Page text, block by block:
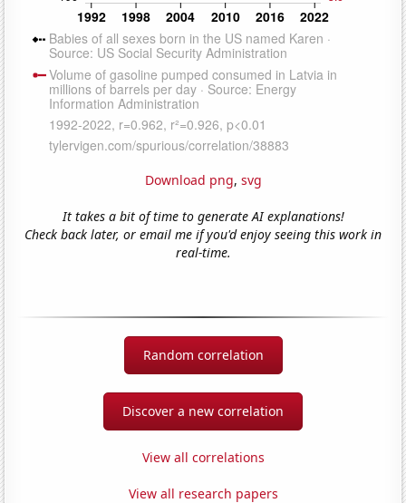
Download png, svg
It takes a bit of time to generate AI explanations!
Check back later, or email me if you'd enjoy seeing this work in
real-time.
Random correlation
Discover a new correlation
View all correlations
View all research papers